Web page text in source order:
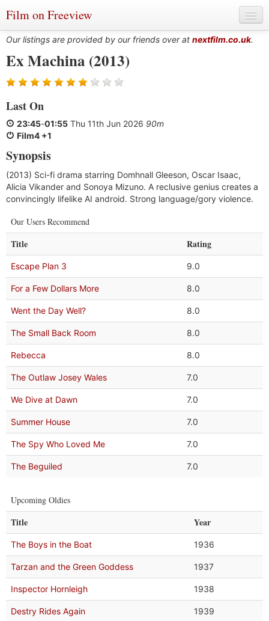
Film on Freeview
Genres
Languages
Film Charts & Tables
Actors & Directors
Our listings are provided by our friends over at nextfilm.co.uk.
Ex Machina (2013)
Last On
23:45-01:55 Thu 11th Jun 2026 90m
Film4 +1
Synopsis
(2013) Sci-fi drama starring Domhnall Gleeson, Oscar Isaac,
Alicia Vikander and Sonoya Mizuno. A reclusive genius creates a
convincingly lifelike AI android. Strong language/gory violence.
Our Users Recommend
Title Rating
Escape Plan 3 9.0
For a Few Dollars More 8.0
Went the Day Well? 8.0
The Small Back Room 8.0
Rebecca 8.0
The Outlaw Josey Wales 7.0
We Dive at Dawn 7.0
Summer House 7.0
The Spy Who Loved Me 7.0
The Beguiled 7.0
Upcoming Oldies
Title Year
The Boys in the Boat 1936
Tarzan and the Green Goddess 1937
Inspector Hornleigh 1938
Destry Rides Again 1939